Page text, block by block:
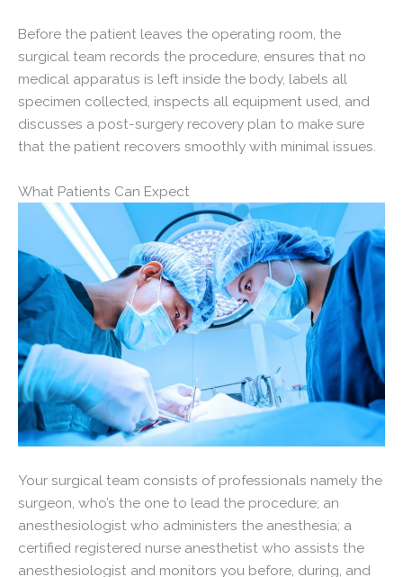
Before the patient leaves the operating room, the
surgical team records the procedure, ensures that no
medical apparatus is left inside the body, labels all
specimen collected, inspects all equipment used, and
discusses a post-surgery recovery plan to make sure
that the patient recovers smoothly with minimal issues.
What Patients Can Expect
Your surgical team consists of professionals namely the
surgeon, who’s the one to lead the procedure; an
anesthesiologist who administers the anesthesia; a
certified registered nurse anesthetist who assists the
anesthesiologist and monitors you before, during, and